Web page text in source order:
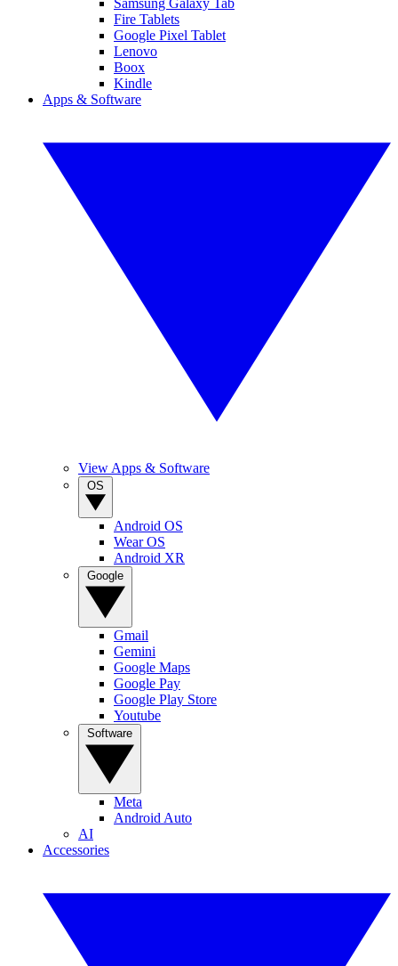
Fire Tablets
Google Pixel Tablet
Lenovo
Boox
Kindle
Apps & Software
View Apps & Software
Android OS
Wear OS
Android XR
Gmail
Gemini
Google Maps
Google Pay
Google Play Store
Youtube
Meta
Android Auto
AI
Accessories